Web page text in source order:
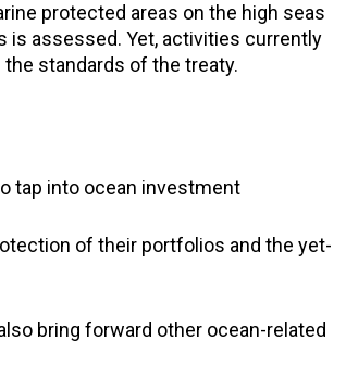
protected areas on the high seas
is assessed. Yet, activities currently
standards of the treaty.
tap into ocean investment
of their portfolios and the yet-
bring forward other ocean-related